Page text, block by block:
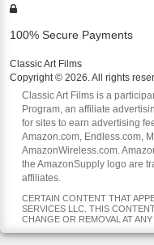
100% Secure Payments
Classic Art Films
Copyright © 2026. All rights
Classic Art Films is a
Program, an affiliate
for sites to earn advertising
Amazon.com, Endless.com,
AmazonWireless.com.
the AmazonSupply logo are
affiliates.
CERTAIN CONTENT THAT
SERVICES LLC. THIS
CHANGE OR REMOVAL AT ANY